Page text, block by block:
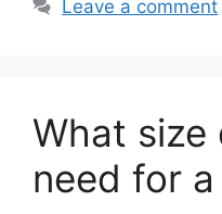
Leave a comment
What size
need for